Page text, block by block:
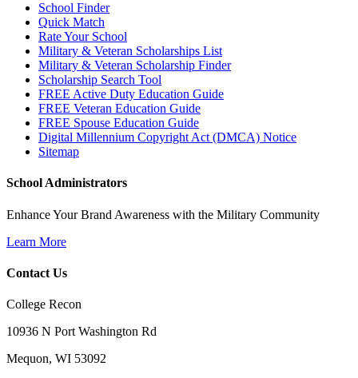
School Finder
Quick Match
Rate Your School
Military & Veteran Scholarships List
Military & Veteran Scholarship Finder
Scholarship Search Tool
FREE Active Duty Education Guide
FREE Veteran Education Guide
FREE Spouse Education Guide
Digital Millennium Copyright Act (DMCA) Notice
Sitemap
School Administrators
Enhance Your Brand Awareness with the Military Community
Learn More
Contact Us
College Recon
10936 N Port Washington Rd
Mequon, WI 53092